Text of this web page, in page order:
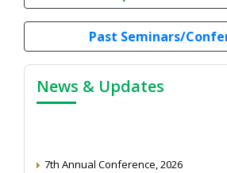
Past Seminars/
News & Updates
7th Annual Conference, 2026